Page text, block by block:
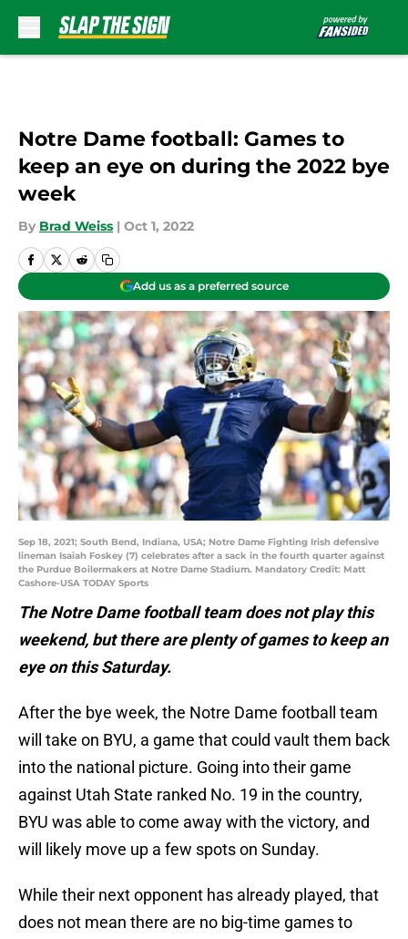
Notre Dame football: Games to
keep an eye on during the 2022 bye
week
By Brad Weiss | Oct 1, 2022
Add us as a preferred source
Sep 18, 2021; South Bend, Indiana, USA; Notre Dame Fighting Irish defensive
lineman Isaiah Foskey (7) celebrates after a sack in the fourth quarter against
the Purdue Boilermakers at Notre Dame Stadium. Mandatory Credit: Matt
Cashore-USA TODAY Sports
The Notre Dame football team does not play this
weekend, but there are plenty of games to keep an
eye on this Saturday.
After the bye week, the Notre Dame football team
will take on BYU, a game that could vault them back
into the national picture. Going into their game
against Utah State ranked No. 19 in the country,
BYU was able to come away with the victory, and
will likely move up a few spots on Sunday.
While their next opponent has already played, that
does not mean there are no big-time games to